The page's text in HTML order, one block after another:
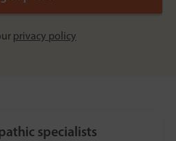
privacy policy
specialists